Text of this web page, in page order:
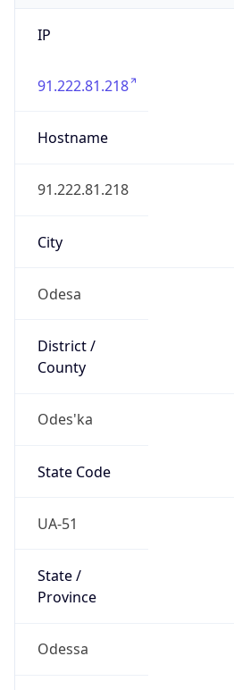
IP
91.222.81.218
Hostname
91.222.81.218
City
Odesa
District /
County
Odes'ka
State Code
UA-51
State /
Province
Odessa